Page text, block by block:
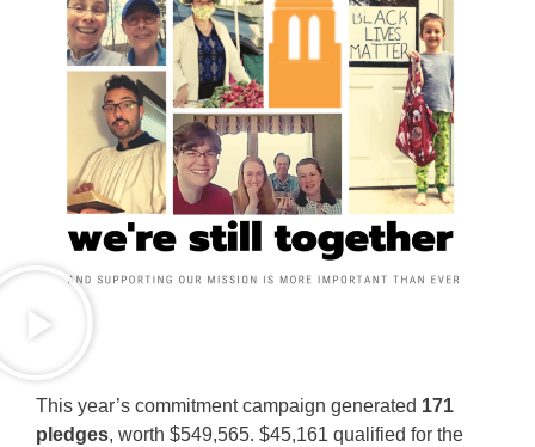
This year’s commitment campaign generated 171
pledges, worth $549,565. $45,161 qualified for the